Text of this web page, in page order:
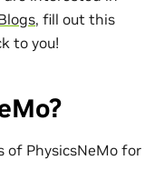
, fill out this
to you!
of PhysicsNeMo for